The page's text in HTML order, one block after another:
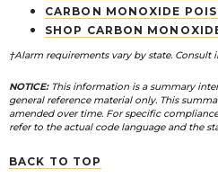
CARBON MONOXIDE
SHOP CARBON
†Alarm requirements vary by state.
NOTICE:This information is a summary
general reference material only. This
amended over time. For specific
refer to the actual code language and the
BACK TO TOP